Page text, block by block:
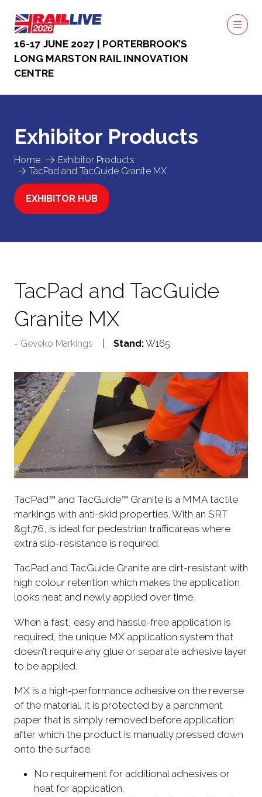
16-17 JUNE 2027 | PORTERBROOK’S
LONG MARSTON RAIL INNOVATION
CENTRE
Home
Exhibitor Products
TacPad and TacGuide Granite MX
Exhibitor Products
EXHIBITOR HUB
(OPENS
TacPad and TacGuide
Granite MX
Geveko Markings Stand:W165
TacPad™ and TacGuide™ Granite is a MMA tactile
markings with anti-skid properties. With an SRT
&gt;76, is ideal for pedestrian trafficareas where
extra slip-resistance is required.
TacPad and TacGuide Granite are dirt-resistant with
high colour retention which makes the application
looks neat and newly applied over time.
When a fast, easy and hassle-free application is
required, the unique MX application system that
doesn’t require any glue or separate adhesive layer
to be applied.
MX is a high-performance adhesive on the reverse
of the material. It is protected by a parchment
paper that is simply removed before application
after which the product is manually pressed down
onto the surface.
No requirement for additional adhesives or
heat for application.